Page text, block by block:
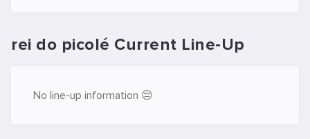
rei do picolé Current Line-Up
No line-up information 😔